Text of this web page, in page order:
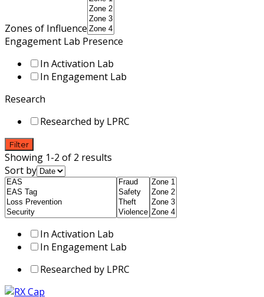
Zones of Influence
Engagement Lab Presence
In Activation Lab
In Engagement Lab
Research
Researched by LPRC
Filter
Showing 1-2 of 2 results
Sort by
In Activation Lab
In Engagement Lab
Researched by LPRC